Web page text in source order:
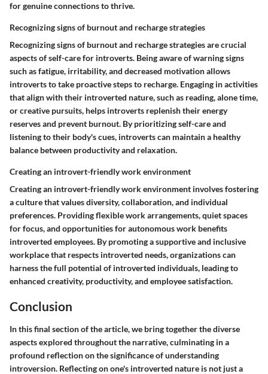
for genuine connections to thrive.
Recognizing signs of burnout and recharge strategies
Recognizing signs of burnout and recharge strategies are crucial
aspects of self-care for introverts. Being aware of warning signs
such as fatigue, irritability, and decreased motivation allows
introverts to take proactive steps to recharge. Engaging in activities
that align with their introverted nature, such as reading, alone time,
or creative pursuits, helps introverts replenish their energy
reserves and prevent burnout. By prioritizing self-care and
listening to their body's cues, introverts can maintain a healthy
balance between productivity and relaxation.
Creating an introvert-friendly work environment
Creating an introvert-friendly work environment involves fostering
a culture that values diversity, collaboration, and individual
preferences. Providing flexible work arrangements, quiet spaces
for focus, and opportunities for autonomous work benefits
introverted employees. By promoting a supportive and inclusive
workplace that respects introverted needs, organizations can
harness the full potential of introverted individuals, leading to
enhanced creativity, productivity, and employee satisfaction.
Conclusion
In this final section of the article, we bring together the diverse
aspects explored throughout the narrative, culminating in a
profound reflection on the significance of understanding
introversion. Reflecting on one's introverted nature is not just a